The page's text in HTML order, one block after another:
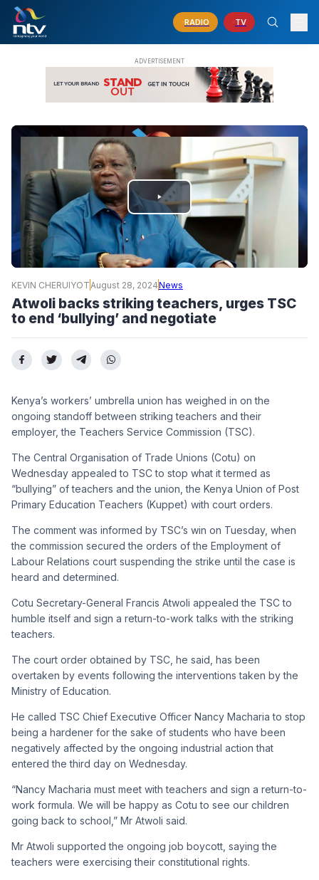
RADIO TV
PLAY
VIDEO
KEVIN CHERUIYOT August 28, 2024News
Atwoli backs striking teachers, urges TSC
to end ‘bullying’ and negotiate
Kenya’s workers’ umbrella union has weighed in on the
ongoing standoff between striking teachers and their
employer, the Teachers Service Commission (TSC).
The Central Organisation of Trade Unions (Cotu) on
Wednesday appealed to TSC to stop what it termed as
“bullying” of teachers and the union, the Kenya Union of Post
Primary Education Teachers (Kuppet) with court orders.
The comment was informed by TSC’s win on Tuesday, when
the commission secured the orders of the Employment of
Labour Relations court suspending the strike until the case is
heard and determined.
Cotu Secretary-General Francis Atwoli appealed the TSC to
humble itself and sign a return-to-work talks with the striking
teachers.
The court order obtained by TSC, he said, has been
overtaken by events following the interventions taken by the
Ministry of Education.
He called TSC Chief Executive Officer Nancy Macharia to stop
being a hardener for the sake of students who have been
negatively affected by the ongoing industrial action that
entered the third day on Wednesday.
“Nancy Macharia must meet with teachers and sign a return-to-
work formula. We will be happy as Cotu to see our children
going back to school,” Mr Atwoli said.
Mr Atwoli supported the ongoing job boycott, saying the
teachers were exercising their constitutional rights.